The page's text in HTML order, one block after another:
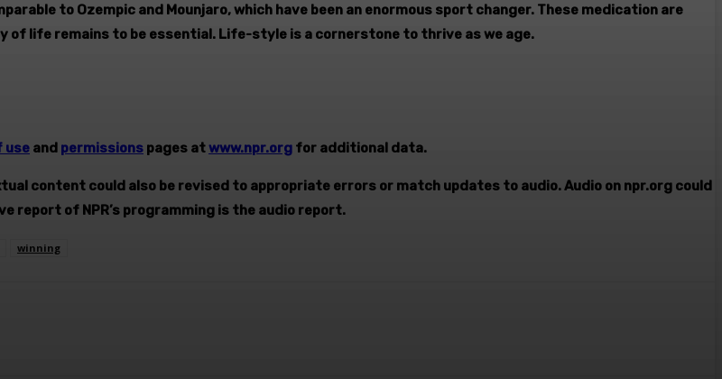
to Ozempic and Mounjaro, which have been an enormous sport changer. These medication are
of life remains to be essential. Life-style is a cornerstone to thrive as we age.
use and permissions pages atwww.npr.org for additional data.
content could also be revised to appropriate errors or match updates to audio. Audio on npr.org could
of NPR’s programming is the audio report.
winning